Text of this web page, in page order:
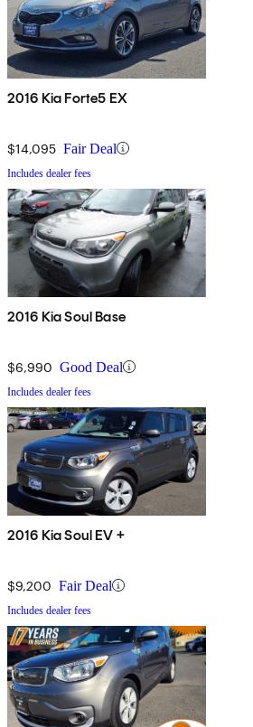
2016 Kia Forte5 EX
$14,095 Fair Deal
Includes dealer fees
2016 Kia Soul Base
$6,990 Good Deal
Includes dealer fees
2016 Kia Soul EV +
$9,200 Fair Deal
Includes dealer fees